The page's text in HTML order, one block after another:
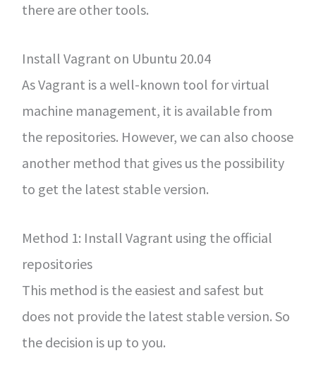
there are other tools.
Install Vagrant on Ubuntu 20.04
As Vagrant is a well-known tool for virtual
machine management, it is available from
the repositories. However, we can also choose
another method that gives us the possibility
to get the latest stable version.
Method 1: Install Vagrant using the official
repositories
This method is the easiest and safest but
does not provide the latest stable version. So
the decision is up to you.